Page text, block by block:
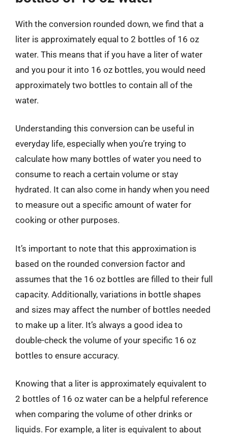
With the conversion rounded down, we find that a
liter is approximately equal to 2 bottles of 16 oz
water. This means that if you have a liter of water
and you pour it into 16 oz bottles, you would need
approximately two bottles to contain all of the
water.
Understanding this conversion can be useful in
everyday life, especially when you’re trying to
calculate how many bottles of water you need to
consume to reach a certain volume or stay
hydrated. It can also come in handy when you need
to measure out a specific amount of water for
cooking or other purposes.
It’s important to note that this approximation is
based on the rounded conversion factor and
assumes that the 16 oz bottles are filled to their full
capacity. Additionally, variations in bottle shapes
and sizes may affect the number of bottles needed
to make up a liter. It’s always a good idea to
double-check the volume of your specific 16 oz
bottles to ensure accuracy.
Knowing that a liter is approximately equivalent to
2 bottles of 16 oz water can be a helpful reference
when comparing the volume of other drinks or
liquids. For example, a liter is equivalent to about